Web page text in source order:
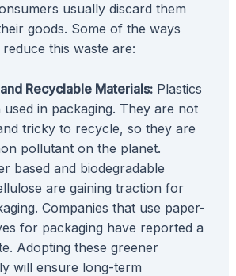
usually discard them
goods. Some of the ways
this waste are:
Recyclable Materials:Plastics
in packaging. They are not
tricky to recycle, so they are
pollutant on the planet.
based and biodegradable
are gaining traction for
Companies that use paper-
for packaging have reported a
Adopting these greener
will ensure long-term